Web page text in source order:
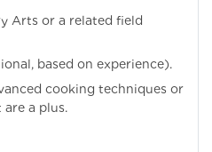
Arts or a related field
based on experience).
cooking techniques or
a plus.